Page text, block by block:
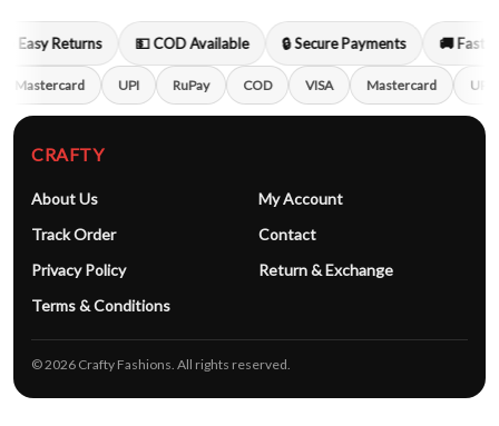
Easy Returns 💵 COD Available 🔒 Secure Payments 🚚 Fast
Mastercard UPI RuPay COD VISA Mastercard UPI
CRAFTY
About Us
My Account
Track Order
Contact
Privacy Policy
Return & Exchange
Terms & Conditions
© 2026 Crafty Fashions. All rights reserved.